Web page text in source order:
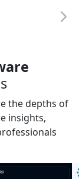
the depths of
insights,